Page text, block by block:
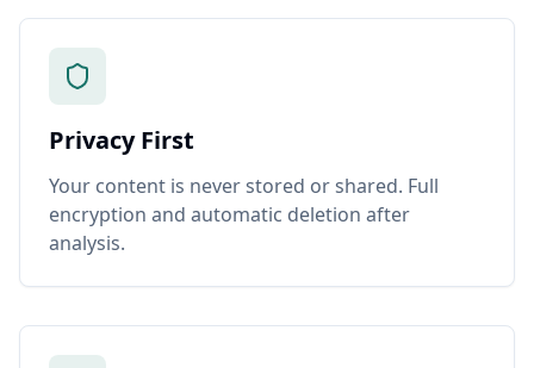
Privacy First
Your content is never stored or shared. Full
encryption and automatic deletion after
analysis.